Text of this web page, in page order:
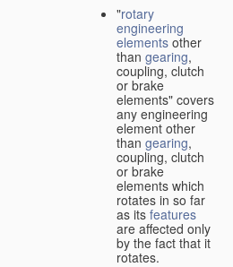
"rotary
engineering
elements other
than gearing,
coupling, clutch
or brake
elements" covers
any engineering
element other
than gearing,
coupling, clutch
or brake
elements which
rotates in so far
as its features
are affected only
by the fact that it
rotates.